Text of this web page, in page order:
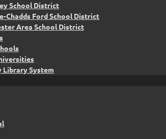
School District
Chadds Ford School District
Area School District
Library System